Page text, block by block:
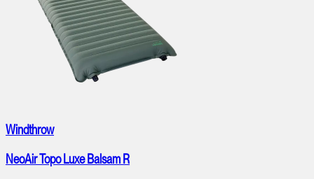
Windthrow
NeoAir Topo Luxe Balsam R